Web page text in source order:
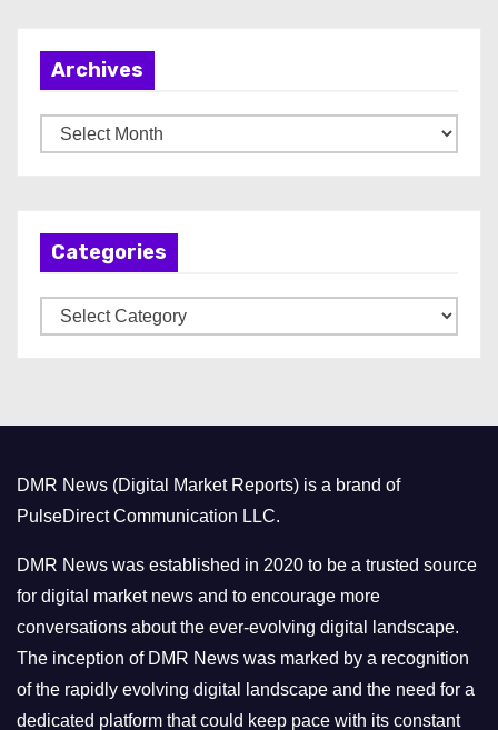
Archives
r
Categories
a
r
i
e
s
DMR News (Digital Market Reports) is a brand of
PulseDirect Communication LLC.
DMR News was established in 2020 to be a trusted source
for digital market news and to encourage more
conversations about the ever-evolving digital landscape.
The inception of DMR News was marked by a recognition
of the rapidly evolving digital landscape and the need for a
dedicated platform that could keep pace with its constant